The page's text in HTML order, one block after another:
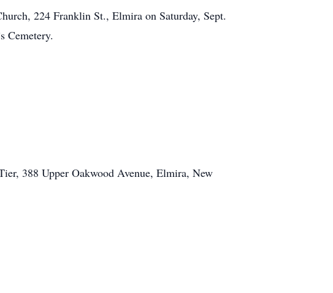
224 Franklin St., Elmira on Saturday, Sept.
Cemetery.
388 Upper Oakwood Avenue, Elmira, New